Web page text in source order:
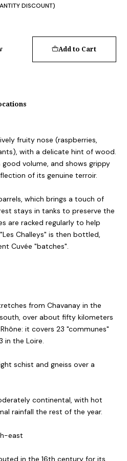
DISCOUNT)
Add to Cart
fruity nose (raspberries,
with a delicate hint of wood.
volume, and shows grippy
of its genuine terroir.
which brings a touch of
stays in tanks to preserve the
are racked regularly to help
Challeys" is then bottled,
Cuvée "batches".
from Chavanay in the
over about fifty kilometers
it covers 23 "communes"
in the Loire.
schist and gneiss over a
continental, with hot
rainfall the rest of the year.
east
in the 16th century for its